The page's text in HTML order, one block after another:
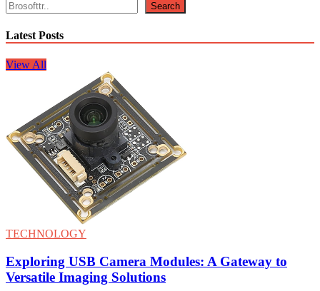
Search
Latest Posts
View All
TECHNOLOGY
Exploring USB Camera Modules: A Gateway to
Versatile Imaging Solutions